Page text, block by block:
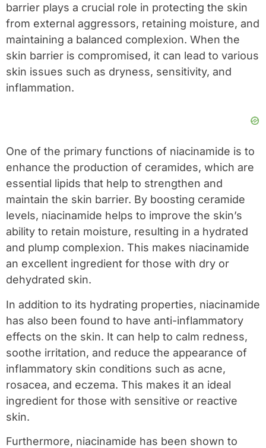
barrier plays a crucial role in protecting the skin
from external aggressors, retaining moisture, and
maintaining a balanced complexion. When the
skin barrier is compromised, it can lead to various
skin issues such as dryness, sensitivity, and
inflammation.
One of the primary functions of niacinamide is to
enhance the production of ceramides, which are
essential lipids that help to strengthen and
maintain the skin barrier. By boosting ceramide
levels, niacinamide helps to improve the skin’s
ability to retain moisture, resulting in a hydrated
and plump complexion. This makes niacinamide
an excellent ingredient for those with dry or
dehydrated skin.
In addition to its hydrating properties, niacinamide
has also been found to have anti-inflammatory
effects on the skin. It can help to calm redness,
soothe irritation, and reduce the appearance of
inflammatory skin conditions such as acne,
rosacea, and eczema. This makes it an ideal
ingredient for those with sensitive or reactive
skin.
Furthermore, niacinamide has been shown to